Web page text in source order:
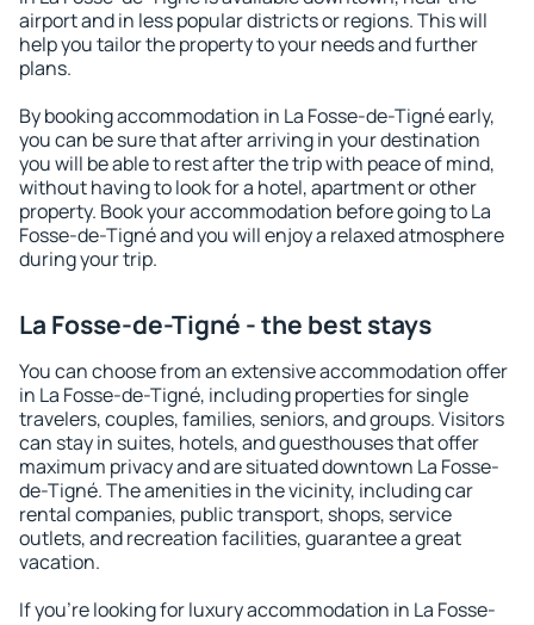
airport and in less popular districts or regions. This will
help you tailor the property to your needs and further
plans.
By booking accommodation in La Fosse-de-Tigné early,
you can be sure that after arriving in your destination
you will be able to rest after the trip with peace of mind,
without having to look for a hotel, apartment or other
property. Book your accommodation before going to La
Fosse-de-Tigné and you will enjoy a relaxed atmosphere
during your trip.
La Fosse-de-Tigné - the best stays
You can choose from an extensive accommodation offer
in La Fosse-de-Tigné, including properties for single
travelers, couples, families, seniors, and groups. Visitors
can stay in suites, hotels, and guesthouses that offer
maximum privacy and are situated downtown La Fosse-
de-Tigné. The amenities in the vicinity, including car
rental companies, public transport, shops, service
outlets, and recreation facilities, guarantee a great
vacation.
If you're looking for luxury accommodation in La Fosse-